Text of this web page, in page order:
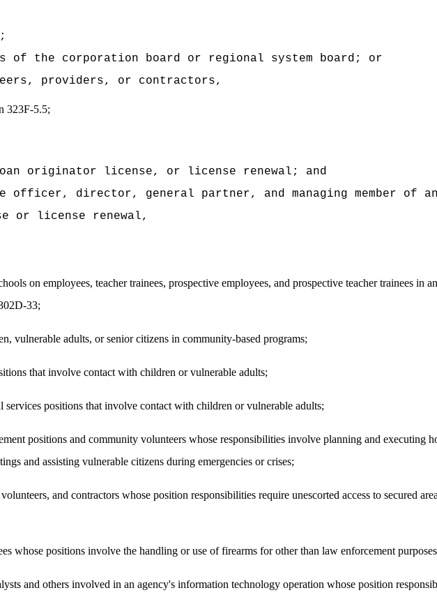
of the corporation board or regional system board; or
providers, or contractors,
323F-5.5;
originator license, or license renewal; and
officer, director, general partner, and managing member of
or license renewal,
on employees, teacher trainees, prospective employees, and prospective teacher trainees in
33;
vulnerable adults, or senior citizens in community-based programs;
that involve contact with children or vulnerable adults;
positions that involve contact with children or vulnerable adults;
positions and community volunteers whose responsibilities involve planning and executing
and assisting vulnerable citizens during emergencies or crises;
and contractors whose position responsibilities require unescorted access to secured
whose positions involve the handling or use of firearms for other than law enforcement
and others involved in an agency's information technology operation whose position